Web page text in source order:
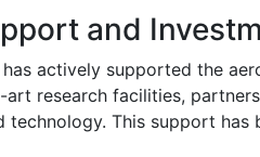
and
actively supported the
research facilities,
technology. This support